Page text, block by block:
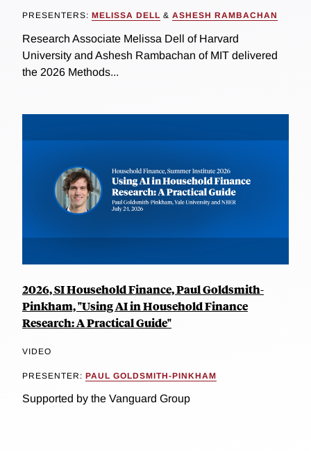
PRESENTERS: MELISSA DELL & ASHESH RAMBACHAN
Research Associate Melissa Dell of Harvard
University and Ashesh Rambachan of MIT delivered
the 2026 Methods...
2026, SI Household Finance, Paul Goldsmith-
Pinkham, "Using AI in Household Finance
Research: A Practical Guide"
VIDEO
PRESENTER: PAUL GOLDSMITH-PINKHAM
Supported by the Vanguard Group